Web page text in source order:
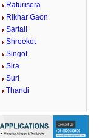
Raturisera
Rikhar Gaon
Sartali
Shreekot
Singot
Sira
Suri
Thandi